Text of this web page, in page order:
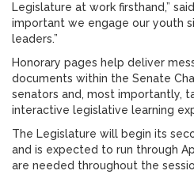
Legislature at work firsthand,”
important we engage our youth
leaders.”
Honorary pages help deliver
documents within the Senate
senators and, most importantly,
interactive legislative learning
The Legislature will begin its
and is expected to run through
are needed throughout the